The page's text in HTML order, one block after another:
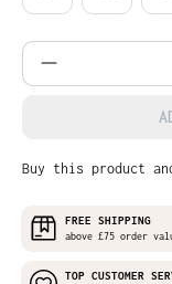
Product
Buy this product
FREE SHIPPING
above £75 order
TOP CUSTOMER